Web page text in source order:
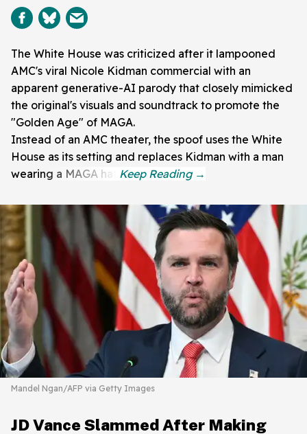
The White House was criticized after it lampooned
AMC's viral Nicole Kidman commercial with an
apparent generative-AI parody that closely mimicked
the original's visuals and soundtrack to promote the
"Golden Age" of MAGA.
Instead of an AMC theater, the spoof uses the White
House as its setting and replaces Kidman with a man
wearing a MAGA hat.
Mandel Ngan/AFP via Getty Images
JD Vance Slammed After Making